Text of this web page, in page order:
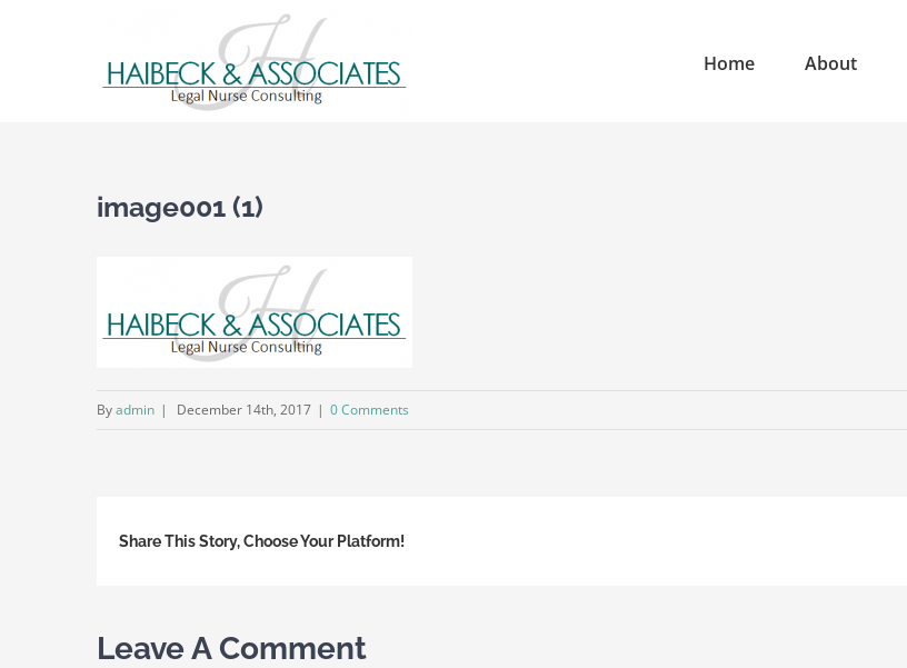
Home About
image001 (1)
Byadmin | December 14th, 2017 | 0 Comments
Share This Story, Choose Your Platform!
Leave A Comment